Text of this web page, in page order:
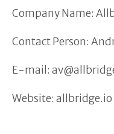
Company Name:
Contact Person:
E-mail:
Website: allbridge.io